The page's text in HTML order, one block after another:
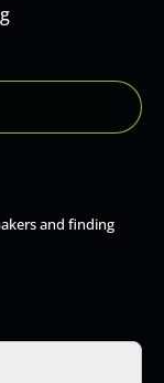
and finding